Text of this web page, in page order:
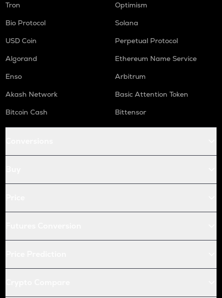
Tron
Optimism
Bio Protocol
Solana
USD Coin
Perpetual Protocol
Algorand
Ethereum Name Service
Enso
Arbitrum
Akash Network
Basic Attention Token
Bitcoin Cash
Bittensor